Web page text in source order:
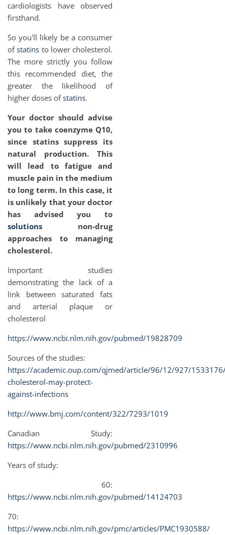
cardiologists have observed
firsthand.
So you'll likely be a consumer
ofstatins to lower cholesterol.
The more strictly you follow
this recommended diet, the
greater the likelihood of
higher doses ofstatins.
Your doctor should advise
you to take coenzyme Q10,
since statins suppress its
natural production. This
will lead to fatigue and
muscle pain in the medium
to long term. In this case, it
is unlikely that your doctor
has advised you to
solutions non-drug
approaches to managing
cholesterol.
Important studies
demonstrating the lack of a
link between saturated fats
and arterial plaque or
cholesterol
https://www.ncbi.nlm.nih.gov/pubmed/19828709
Sources of the studies:
https://academic.oup.com/qjmed/article/96/12/927/
cholesterol-may-protect-
against-infections
http://www.bmj.com/content/322/7293/1019
Canadian Study:
https://www.ncbi.nlm.nih.gov/pubmed/2310996
Years of study:
60:
https://www.ncbi.nlm.nih.gov/pubmed/14124703
70:
https://www.ncbi.nlm.nih.gov/pmc/articles/PMC1930588/